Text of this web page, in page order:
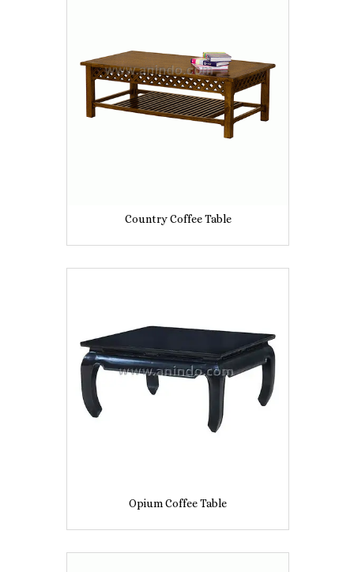
Country Coffee Table
Opium Coffee Table